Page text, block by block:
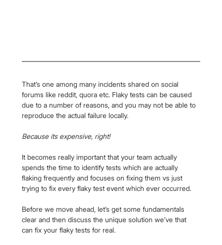
That’s one among many incidents shared on social
forums like reddit, quora etc. Flaky tests can be caused
due to a number of reasons, and you may not be able to
reproduce the actual failure locally.
Because its expensive, right!
It becomes really important that your team actually
spends the time to identify tests which are actually
flaking frequently and focuses on fixing them vs just
trying to fix every flaky test event which ever occurred.
Before we move ahead, let’s get some fundamentals
clear and then discuss the unique solution we’ve that
can fix your flaky tests for real.